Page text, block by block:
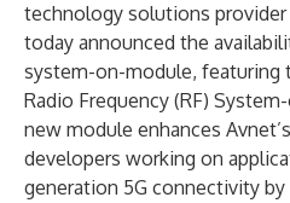
technology solutions provider
today announced the
system-on-module, featuring
Radio Frequency (RF)
new module enhances
developers working on
generation 5G connectivity by